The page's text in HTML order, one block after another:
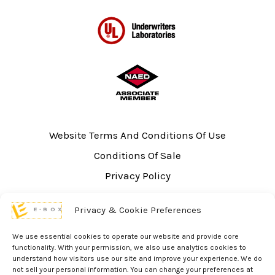
Privacy & Cookie Preferences
We use essential cookies to operate our website and provide core
functionality. With your permission, we also use analytics cookies to
understand how visitors use our site and improve your experience. We do
not sell your personal information. You can change your preferences at
Website Terms And Conditions Of Use
Conditions Of Sale
Privacy Policy
UL Listing Information
Opt-out preferences